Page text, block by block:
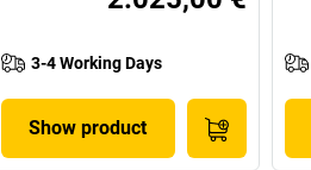
3-4 Working Days
Show product